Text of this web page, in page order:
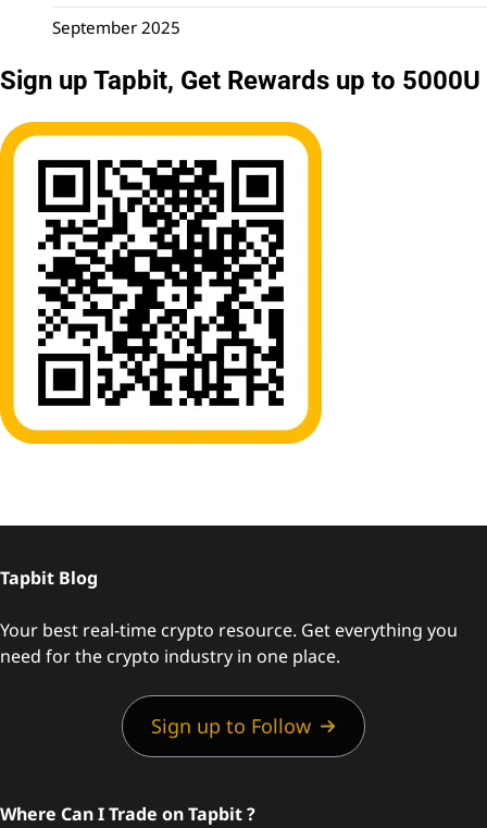
September 2025
Sign up Tapbit, Get Rewards up to 5000U
Tapbit Blog
Your best real-time crypto resource. Get everything you
need for the crypto industry in one place.
Sign up to Follow
Where Can I Trade on Tapbit ?